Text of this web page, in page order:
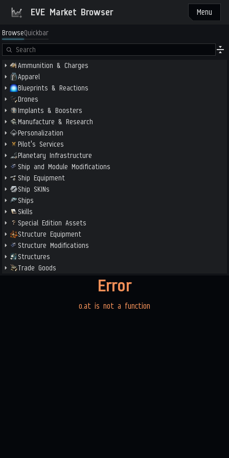
EVE Market Browser Menu
BrowseQuickbar
Ammunition & Charges
Apparel
Blueprints & Reactions
Drones
Implants & Boosters
Manufacture & Research
Personalization
Pilot's Services
Planetary Infrastructure
Ship and Module Modifications
Ship Equipment
Ship SKINs
Ships
Skills
Special Edition Assets
Structure Equipment
Structure Modifications
Structures
Trade Goods
Error
o.at is not a function